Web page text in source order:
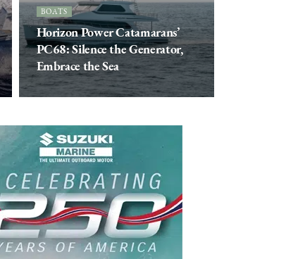
BOATS
Horizon Power Catamarans’
PC68: Silence the Generator,
Embrace the Sea